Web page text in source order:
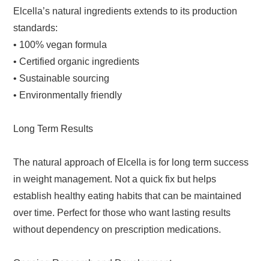
Elcella’s natural ingredients extends to its production
standards:
• 100% vegan formula
• Certified organic ingredients
• Sustainable sourcing
• Environmentally friendly
Long Term Results
The natural approach of Elcella is for long term success
in weight management. Not a quick fix but helps
establish healthy eating habits that can be maintained
over time. Perfect for those who want lasting results
without dependency on prescription medications.